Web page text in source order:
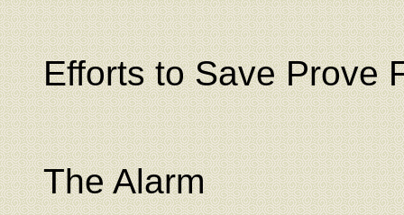
Efforts to Save Prove
The Alarm